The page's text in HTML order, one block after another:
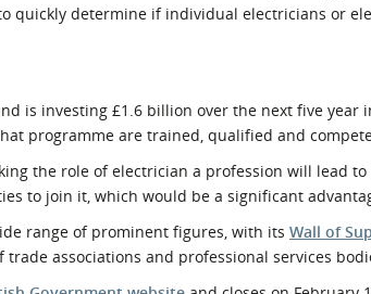
quickly determine if individual electricians or
is investing £1.6 billion over the next five year
programme are trained, qualified and
the role of electrician a profession will lead
to join it, which would be a significant
range of prominent figures, with its Wall of
associations and professional services